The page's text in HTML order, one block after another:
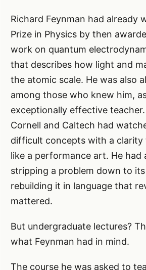
Richard Feynman had already
Prize in Physics by then
work on quantum
that describes how light and
the atomic scale. He was also
among those who knew him,
exceptionally effective
Cornell and Caltech had
difficult concepts with a
like a performance art. He had
stripping a problem down to
rebuilding it in language that
mattered.
But undergraduate lectures?
what Feynman had in mind.
The course he was asked to